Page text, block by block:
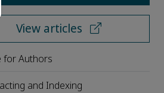
View articles
for Authors
and Indexing